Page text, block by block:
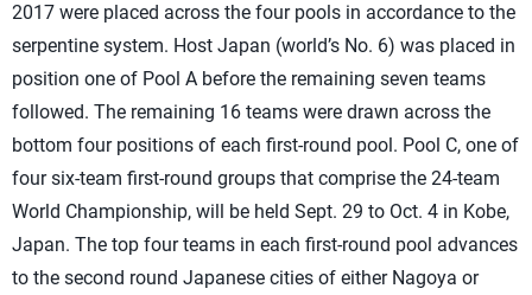
2017 were placed across the four pools in accordance to the
serpentine system. Host Japan (world’s No. 6) was placed in
position one of Pool A before the remaining seven teams
followed. The remaining 16 teams were drawn across the
bottom four positions of each first-round pool. Pool C, one of
four six-team first-round groups that comprise the 24-team
World Championship, will be held Sept. 29 to Oct. 4 in Kobe,
Japan. The top four teams in each first-round pool advances
to the second round Japanese cities of either Nagoya or